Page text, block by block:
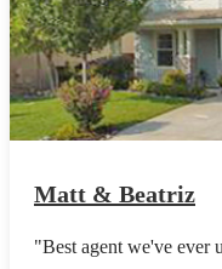
Matt & Beatriz
"Best agent we've ever